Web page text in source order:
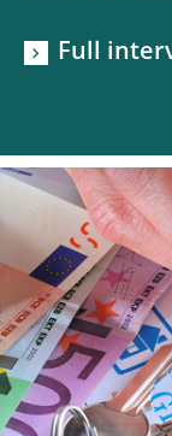
Full